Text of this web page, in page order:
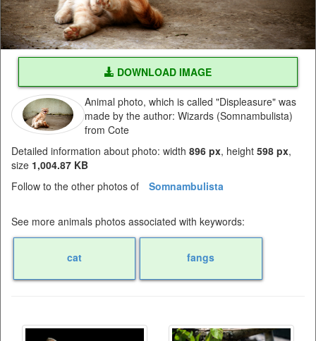
DOWNLOAD IMAGE
Animal photo, which is called "Displeasure" was
made by the author: Wizards (Somnambulista)
from Cote
Detailed information about photo: width 896 px, height 598 px,
size 1,004.87 KB
Follow to the other photos of
Somnambulista
See more animals photos associated with keywords:
cat fangs